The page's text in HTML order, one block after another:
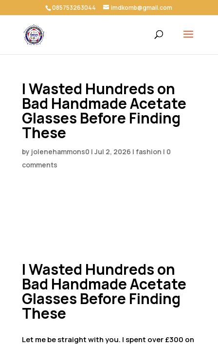
085753263044 imdkomb@gmail.com
I Wasted Hundreds on
Bad Handmade Acetate
Glasses Before Finding
These
by jolenehammons0 | Jul 2, 2026 | fashion | 0
comments
I Wasted Hundreds on
Bad Handmade Acetate
Glasses Before Finding
These
Let me be straight with you. I spent over £300 on